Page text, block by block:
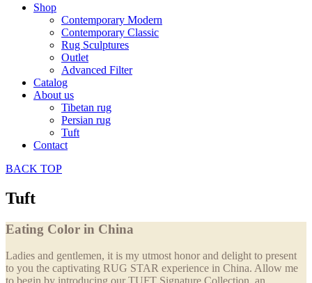
Shop
Contemporary Modern
Contemporary Classic
Rug Sculptures
Outlet
Advanced Filter
Catalog
About us
Tibetan rug
Persian rug
Tuft
Contact
BACK TOP
Tuft
Eating Color in China
Ladies and gentlemen, it is my utmost honor and delight to present
to you the captivating RUG STAR experience in China. Allow me